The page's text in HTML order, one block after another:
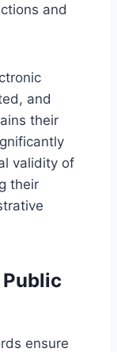
and
and
their
validity of
their
ensure